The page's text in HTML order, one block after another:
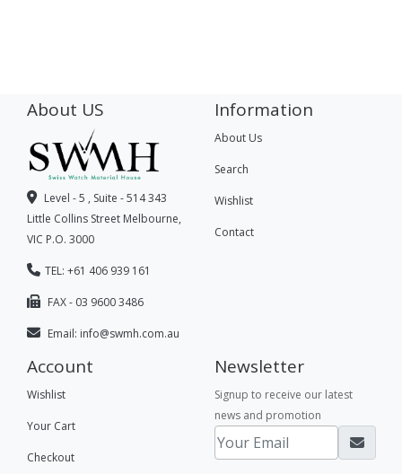
About US
Level - 5 , Suite - 514 343
Little Collins Street Melbourne,
VIC P.O. 3000
TEL: +61 406 939 161
FAX - 03 9600 3486
Email: info@swmh.com.au
Information
About Us
Search
Wishlist
Contact
Account
Wishlist
Your Cart
Checkout
Newsletter
Signup to receive our latest
news and promotion